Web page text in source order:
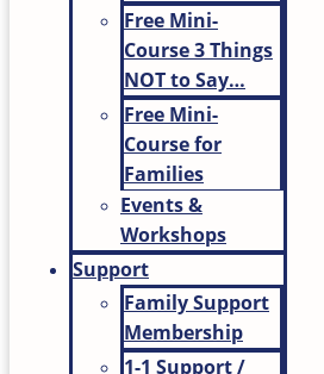
Free Mini-
Course 3 Things
NOT to Say…
Free Mini-
Course for
Families
Events &
Workshops
Support
Family Support
Membership
1-1 Support /